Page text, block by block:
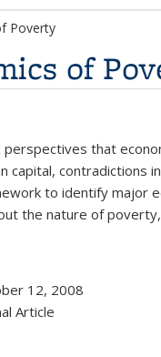
Poverty
of
that
capital, contradictions
to identify major
the nature of
12, 2008
Article